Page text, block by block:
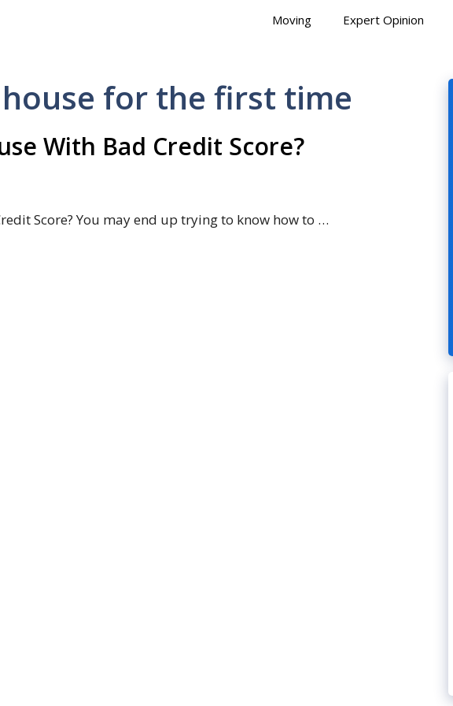
Moving Expert Opinion
for the first time
With Bad Credit Score?
Score? You may end up trying to know how to …